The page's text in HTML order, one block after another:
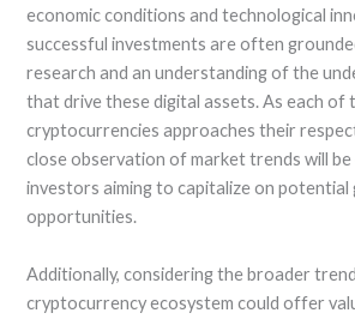
economic conditions and technological
successful investments are often
research and an understanding of the
that drive these digital assets. As each of
cryptocurrencies approaches their
close observation of market trends will
investors aiming to capitalize on
opportunities.
Additionally, considering the broader
cryptocurrency ecosystem could offer